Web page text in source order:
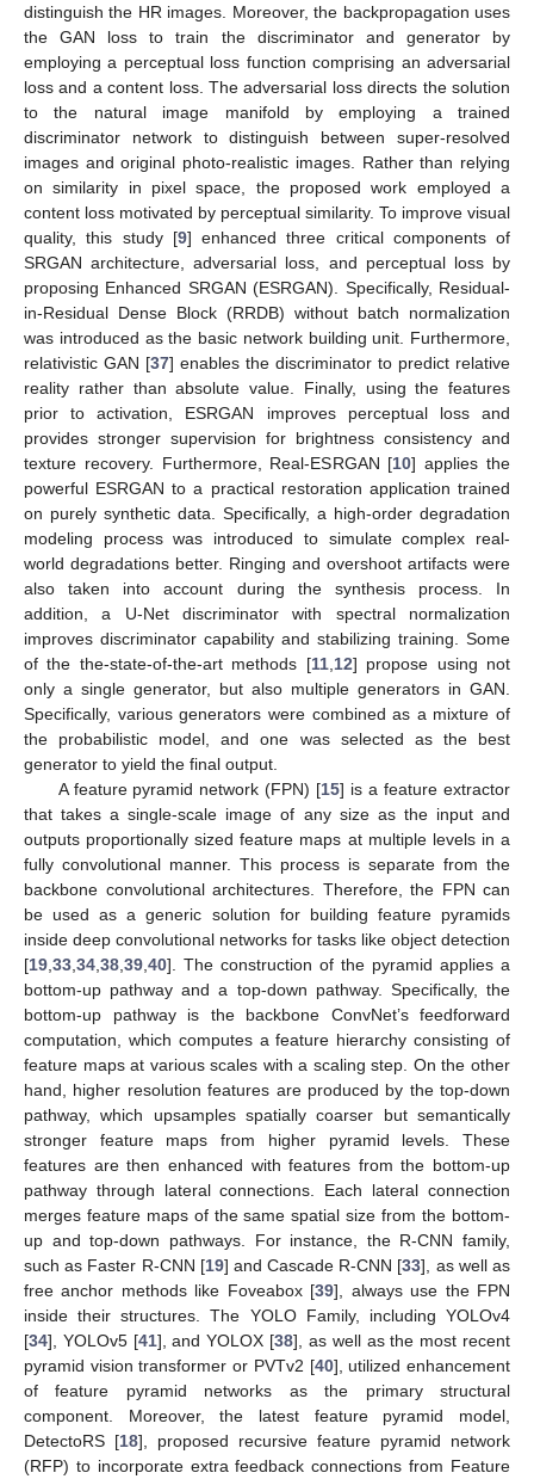
distinguish the HR images. Moreover, the backpropagation uses
the GAN loss to train the discriminator and generator by
employing a perceptual loss function comprising an adversarial
loss and a content loss. The adversarial loss directs the solution
to the natural image manifold by employing a trained
discriminator network to distinguish between super-resolved
images and original photo-realistic images. Rather than relying
on similarity in pixel space, the proposed work employed a
content loss motivated by perceptual similarity. To improve visual
quality, this study [9] enhanced three critical components of
SRGAN architecture, adversarial loss, and perceptual loss by
proposing Enhanced SRGAN (ESRGAN). Specifically, Residual-
in-Residual Dense Block (RRDB) without batch normalization
was introduced as the basic network building unit. Furthermore,
relativistic GAN [37] enables the discriminator to predict relative
reality rather than absolute value. Finally, using the features
prior to activation, ESRGAN improves perceptual loss and
provides stronger supervision for brightness consistency and
texture recovery. Furthermore, Real-ESRGAN [10] applies the
powerful ESRGAN to a practical restoration application trained
on purely synthetic data. Specifically, a high-order degradation
modeling process was introduced to simulate complex real-
world degradations better. Ringing and overshoot artifacts were
also taken into account during the synthesis process. In
addition, a U-Net discriminator with spectral normalization
improves discriminator capability and stabilizing training. Some
of the the-state-of-the-art methods [11, 12] propose using not
only a single generator, but also multiple generators in GAN.
Specifically, various generators were combined as a mixture of
the probabilistic model, and one was selected as the best
generator to yield the final output.
A feature pyramid network (FPN) [15] is a feature extractor
that takes a single-scale image of any size as the input and
outputs proportionally sized feature maps at multiple levels in a
fully convolutional manner. This process is separate from the
backbone convolutional architectures. Therefore, the FPN can
be used as a generic solution for building feature pyramids
inside deep convolutional networks for tasks like object detection
[19 33 34 38 39 40]. The construction of the pyramid applies a
bottom-up pathway and a top-down pathway. Specifically, the
bottom-up pathway is the backbone ConvNet’s feedforward
computation, which computes a feature hierarchy consisting of
feature maps at various scales with a scaling step. On the other
hand, higher resolution features are produced by the top-down
pathway, which upsamples spatially coarser but semantically
stronger feature maps from higher pyramid levels. These
features are then enhanced with features from the bottom-up
pathway through lateral connections. Each lateral connection
merges feature maps of the same spatial size from the bottom-
up and top-down pathways. For instance, the R-CNN family,
such as Faster R-CNN [19] and Cascade R-CNN [33], as well as
free anchor methods like Foveabox [39], always use the FPN
inside their structures. The YOLO Family, including YOLOv4
[34], YOLOv5 [41], and YOLOX [38], as well as the most recent
pyramid vision transformer or PVTv2 [40], utilized enhancement
of feature pyramid networks as the primary structural
component. Moreover, the latest feature pyramid model,
DetectoRS [18], proposed recursive feature pyramid network
(RFP) to incorporate extra feedback connections from Feature